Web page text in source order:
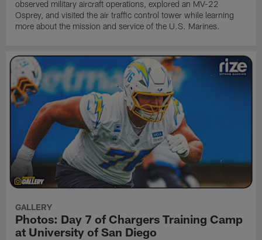
observed military aircraft operations, explored an MV-22
Osprey, and visited the air traffic control tower while learning
more about the mission and service of the U.S. Marines.
GALLERY
Photos: Day 7 of Chargers Training Camp
at University of San Diego